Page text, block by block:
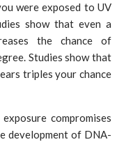
were exposed to UV
show that even a
the chance of
Studies show that
triples your chance
compromises
development of DNA-